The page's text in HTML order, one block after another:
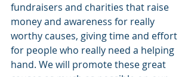
fundraisers and charities that raise
money and awareness for really
worthy causes, giving time and effort
for people who really need a helping
hand. We will promote these great